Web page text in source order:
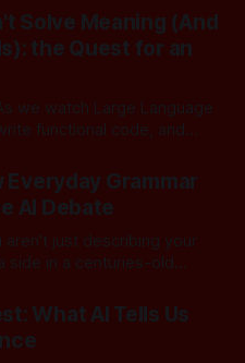
produced: co-
of formal logic,
Solve Meaning (And
the Quest for an
we watch Large Language
functional code, and
just stack enough
training text high enough,
eventually
Everyday Grammar
AI Debate
just describing your
side in a centuries-old
over whether AI can
What AI Tells Us